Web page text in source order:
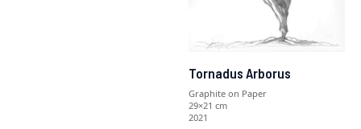
Tornadus Arborus
Graphite on Paper
29×21 cm
2021